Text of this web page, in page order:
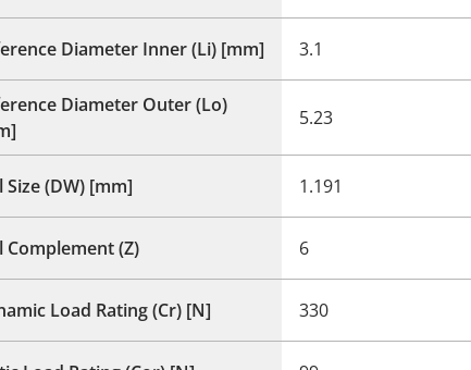
Diameter Inner (Li) [mm] 3.1
Diameter Outer (Lo)
5.23
Size (DW) [mm] 1.191
Complement (Z) 6
Load Rating (Cr) [N] 330